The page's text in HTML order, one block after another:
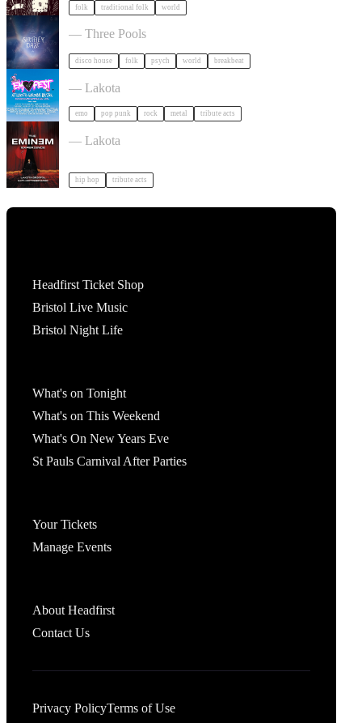
folk traditional folk world
Shuffley Daze Music Festival in Bristol
— Three Pools
disco house folk psych world breakbeat
Outdoor Emo Festival Comes to Bristol in Bristol
— Lakota
emo pop punk rock metal tribute acts
The Eminem Experience in Bristol in Bristol
— Lakota
hip hop tribute acts
Headfirst Ticket Shop
Bristol Live Music
Bristol Night Life
What's on Tonight
What's on This Weekend
What's On New Years Eve
St Pauls Carnival After Parties
Your Tickets
Manage Events
About Headfirst
Contact Us
Privacy PolicyTerms of Use